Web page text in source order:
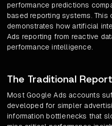
performance predictions
based reporting systems. This
demonstrates how artificial
Ads reporting from reactive
performance intelligence.
The Traditional
Most Google Ads accounts
developed for simpler
information bottlenecks that